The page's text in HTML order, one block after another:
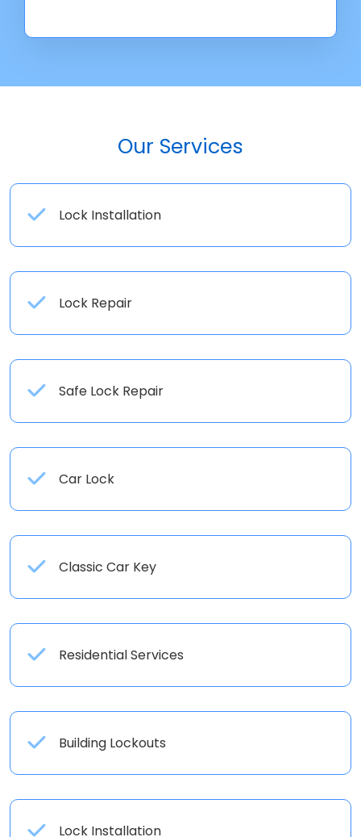
Our Services
Lock Installation
Lock Repair
Safe Lock Repair
Car Lock
Classic Car Key
Residential Services
Building Lockouts
Lock Installation